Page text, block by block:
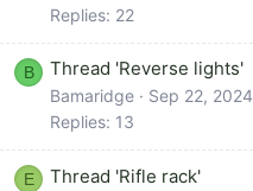
Replies: 22
B Thread 'Reverse lights'
Bamaridge
Sep 22, 2024
Replies: 13
E Thread 'Rifle rack'